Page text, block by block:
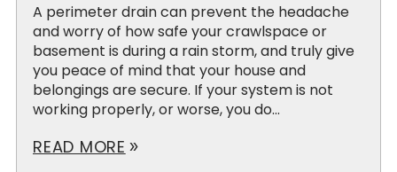
A perimeter drain can prevent the headache
and worry of how safe your crawlspace or
basement is during a rain storm, and truly give
you peace of mind that your house and
belongings are secure. If your system is not
working properly, or worse, you do...
READ MORE double_arrow